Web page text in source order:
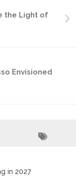
the Light of
Envisioned
in 2027